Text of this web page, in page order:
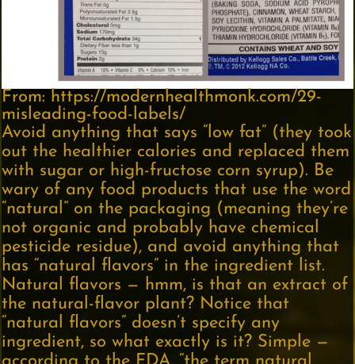
From: https://modernhealthmonk.com/29-
misleading-food-labels/
Avoid anything that says “low fat” (they took
out the healthier calories and replaced them
with sugar or high-fructose corn syrup). Be
wary of any food products that use the word
“natural” on the packaging (meaning they’re
not organic and probably have chemical
pesticide residue), and avoid anything that
has “natural flavors” in the ingredient list.
Natural flavors — hmm, is that an extract of
the natural-flavor plant? Notice that
“natural flavors” doesn’t specify any
ingredient, so what exactly is it? Simple —